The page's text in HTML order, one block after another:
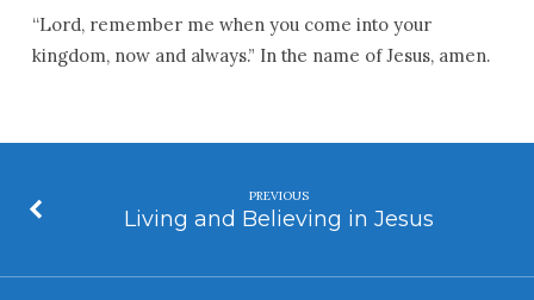
“Lord, remember me when you come into your
kingdom, now and always.” In the name of Jesus, amen.
PREVIOUS
Living and Believing in Jesus